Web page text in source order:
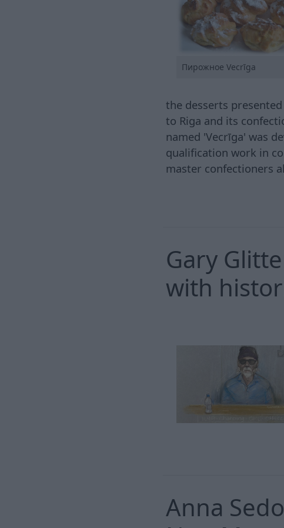
Пирожное Vecrīga
the desserts
to Riga and its
named 'Vecrīga' was
qualification work in
master confectioners
Gary
with
Anna